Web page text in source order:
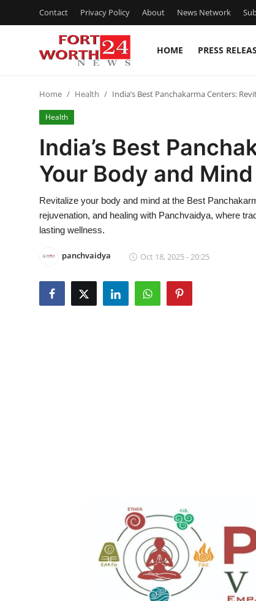
Contact Privacy Policy About News Network
HOME PRESS
Press Release
Contact
Privacy Policy
News Network
Submit Press Release
Home Health India’s Best Panchakarma Centers:
Health
India’s Best
Your Body and
Revitalize your body and mind at the Best
rejuvenation, and healing with Panchvaidya, where
lasting wellness.
panchvaidya Oct 18, 2025 - 20:25